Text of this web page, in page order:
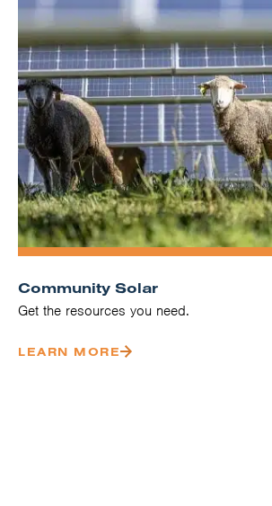
Community Solar
Get the resources you need.
LEARN MORE